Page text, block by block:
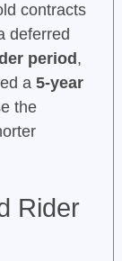
contracts
deferred
period,
a 5-year
the
Rider